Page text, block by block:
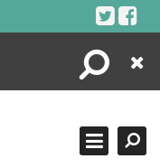
Search
Close